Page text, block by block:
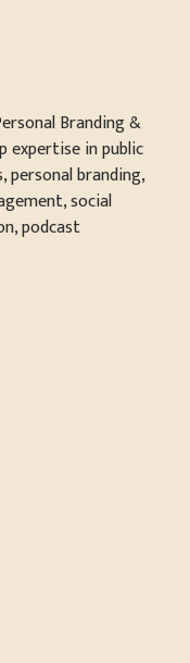
Branding &
expertise in public
branding,
social
podcast